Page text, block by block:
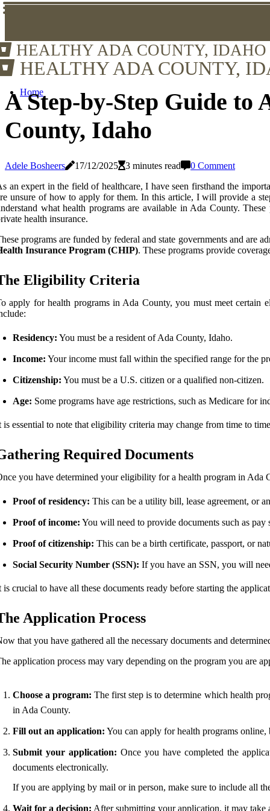
HEALTHY ADA COUNTY, IDAHO
HEALTHY ADA COUNTY,
Home
A Step-by-Step Guide
County, Idaho
Adele Bosheers 17/12/2025 3 minutes read
0 Comment
an expert in the field of healthcare, I have seen firsthand the
unsure of how to apply for them. In this article, I will provide a
what health programs are available in Ada County.
health insurance.
programs are funded by federal and state governments and are
Insurance Program (CHIP). These programs provide
Eligibility Criteria
apply for health programs in Ada County, you must meet certain
Residency: You must be a resident of Ada County, Idaho.
Income: Your income must fall within the specified range for the
Citizenship: You must be a U.S. citizen or a qualified non-citizen.
Age: Some programs have age restrictions, such as Medicare for
is essential to note that eligibility criteria may change from time to
Required Documents
you have determined your eligibility for a health program in Ada
Proof of residency: This can be a utility bill, lease agreement, or
Proof of income: You will need to provide documents such as
Proof of citizenship: This can be a birth certificate, passport, or
Social Security Number (SSN): If you have an SSN, you will
is crucial to have all these documents ready before starting the
Application Process
that you have gathered all the necessary documents and
application process may vary depending on the program you are
Choose a program: The first step is to determine which health
in Ada County.
Fill out an application: You can apply for health programs
Submit your application: Once you have completed the
documents electronically.
If you are applying by mail or in person, make sure to include all
Wait for a decision: After submitting your application, it may